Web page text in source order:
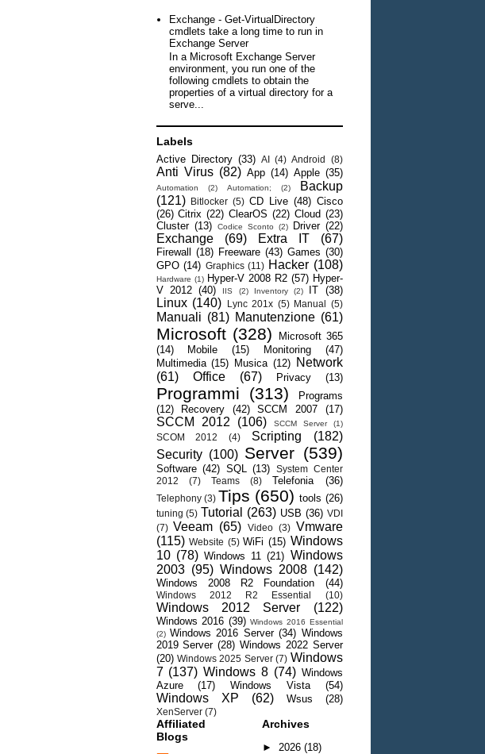
Exchange - Get-VirtualDirectory
cmdlets take a long time to run in
Exchange Server
In a Microsoft Exchange Server
environment, you run one of the
following cmdlets to obtain the
properties of a virtual directory for a
serve...
Labels
Active Directory (33) AI (4) Android (8)
Anti Virus (82) App (14) Apple (35)
Automation (2) Automation; (2)
Backup
(121)
Bitlocker (5) CD Live (48) Cisco
(26) Citrix (22) ClearOS (22) Cloud (23)
Cluster (13) Codice Sconto (2) Driver (22)
Exchange (69) Extra IT (67)
Firewall (18) Freeware (43) Games (30)
GPO (14) Graphics (11) Hacker (108)
Hardware (1) Hyper-V 2008 R2 (57) Hyper-
V 2012 (40) IIS (2) Inventory (2) IT (38)
Linux (140) Lync 201x (5) Manual (5)
Manuali (81) Manutenzione (61)
Microsoft (328)
Microsoft 365
(14)
Mobile (15) Monitoring
(47)
Multimedia (15) Musica (12)
Network
(61)
Office (67) Privacy (13)
Programmi (313)
Programs
(12)
Recovery (42) SCCM 2007 (17)
SCCM 2012 (106) SCCM Server (1)
SCOM 2012 (4) Scripting
(182)
Security (100) Server (539)
Software (42) SQL (13)
System Center
2012
(7) Teams (8) Telefonia (36)
Telephony (3) Tips (650) tools (26)
tuning (5) Tutorial (263) USB (36) VDI
(7) Veeam (65) Video (3) Vmware
(115) Website (5) WiFi (15) Windows
10 (78) Windows 11 (21) Windows
2003 (95) Windows 2008 (142)
Windows 2008 R2 Foundation (44)
Windows 2012 R2 Essential (10)
Windows 2012 Server (122)
Windows 2016 (39) Windows 2016 Essential
(2) Windows 2016 Server (34) Windows
2019 Server (28) Windows 2022 Server
(20) Windows 2025 Server (7) Windows
7 (137) Windows 8 (74) Windows
Azure
(17) Windows Vista (54)
Windows XP (62) Wsus (28)
XenServer (7)
Affiliated
Blogs
Archives
► 2026 (18)